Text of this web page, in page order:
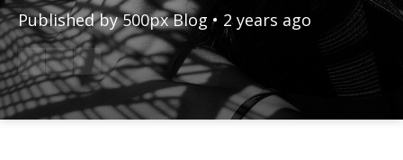
Published by500px Blog • 2 years ago